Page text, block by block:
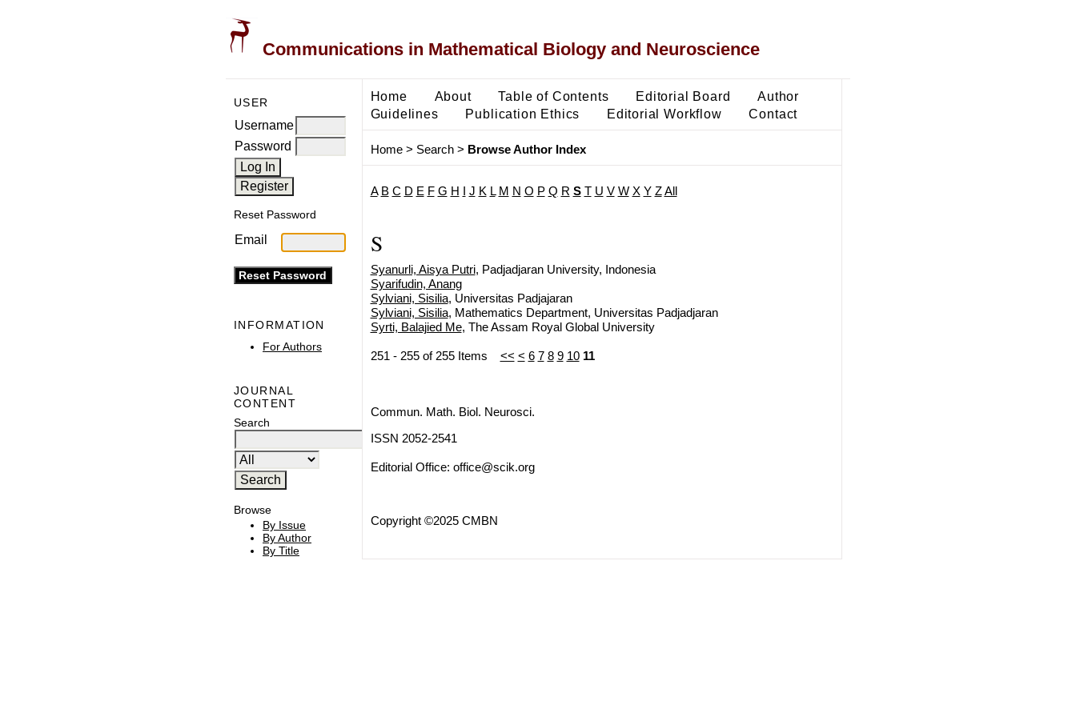
Communications in Mathematical Biology and Neuroscience
USER
Username
Password
Reset Password
Email
INFORMATION
For Authors
JOURNAL
CONTENT
Search
Browse
By Issue
By Author
By Title
Home About Table of Contents Editorial Board
Author
Guidelines
Publication Ethics Editorial Workflow Contact
Home> Search> Browse Author Index
A B C D E F G H J K L M N O P Q R S T U V W X Y Z All
S
Syanurli, Aisya Putri, Padjadjaran University, Indonesia
Syarifudin, Anang
Sylviani, Sisilia, Universitas Padjajaran
Sylviani, Sisilia, Mathematics Department, Universitas Padjadjaran
Syrti, Balajied Me, The Assam Royal Global University
251 - 255 of 255 Items << < 6 7 8 9 10 11
Commun. Math. Biol. Neurosci.
ISSN 2052-2541
Editorial Office: office@scik.org
Copyright ©2025 CMBN